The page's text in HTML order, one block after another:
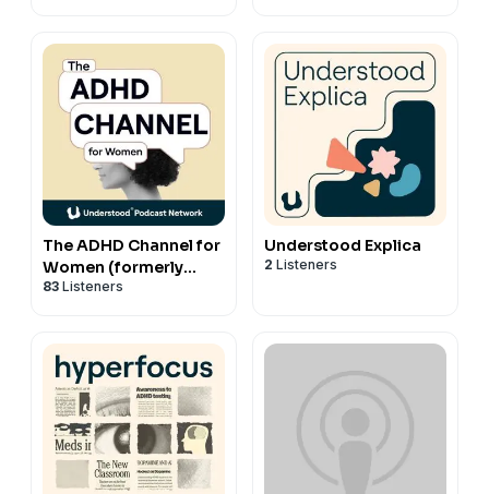
The ADHD Channel for
Women (formerly
MissUnderstood)
83 Listeners
Understood Explica
2 Listeners